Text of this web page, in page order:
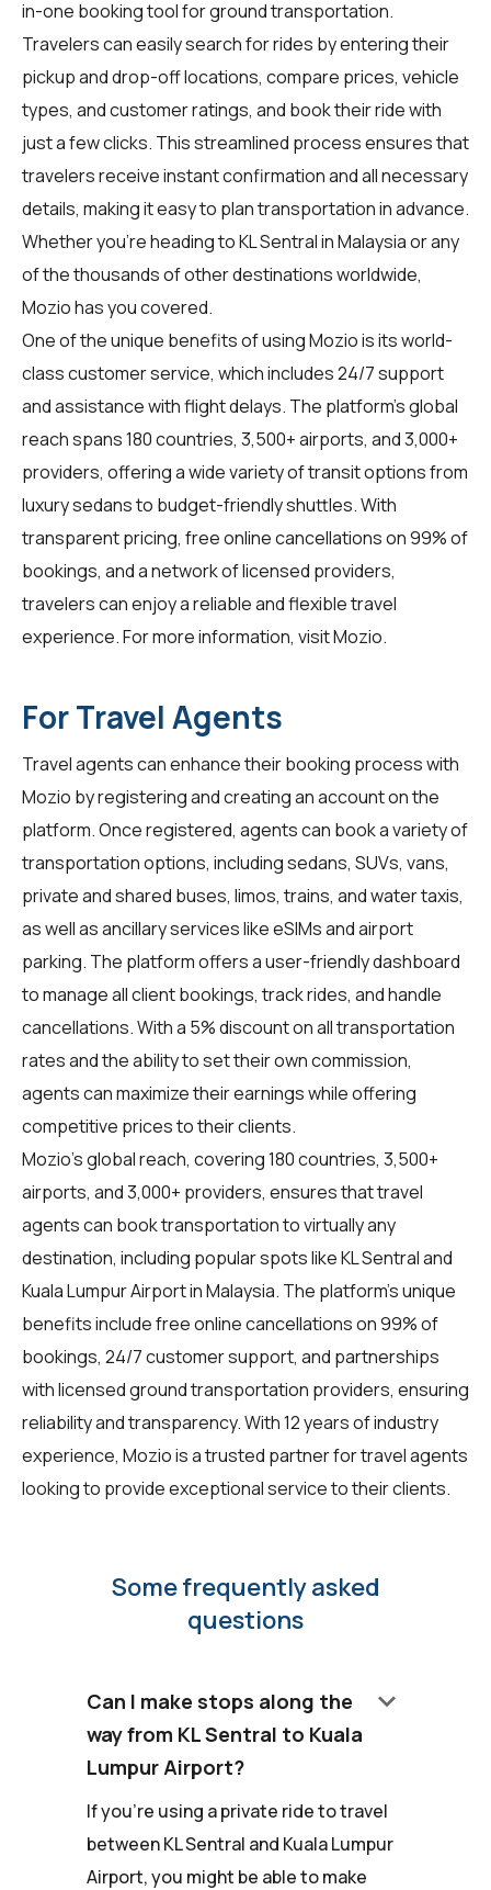
in-one booking tool for ground transportation.
Travelers can easily search for rides by entering their
pickup and drop-off locations, compare prices, vehicle
types, and customer ratings, and book their ride with
just a few clicks. This streamlined process ensures that
travelers receive instant confirmation and all necessary
details, making it easy to plan transportation in advance.
Whether you're heading to KL Sentral in Malaysia or any
of the thousands of other destinations worldwide,
Mozio has you covered.
One of the unique benefits of using Mozio is its world-
class customer service, which includes 24/7 support
and assistance with flight delays. The platform's global
reach spans 180 countries, 3,500+ airports, and 3,000+
providers, offering a wide variety of transit options from
luxury sedans to budget-friendly shuttles. With
transparent pricing, free online cancellations on 99% of
bookings, and a network of licensed providers,
travelers can enjoy a reliable and flexible travel
experience. For more information, visitMozio.
For Travel Agents
Travel agentscan enhance their booking process with
Mozio by registering and creating an account on the
platform. Once registered, agents can book a variety of
transportation options, including sedans, SUVs, vans,
private and shared buses, limos, trains, and water taxis,
as well as ancillary services like eSIMs and airport
parking. The platform offers a user-friendly dashboard
to manage all client bookings, track rides, and handle
cancellations. With a 5% discount on all transportation
rates and the ability to set their own commission,
agents can maximize their earnings while offering
competitive prices to their clients.
Mozio's global reach, covering 180 countries, 3,500+
airports, and 3,000+ providers, ensures that travel
agents can book transportation to virtually any
destination, including popular spots like KL Sentral and
Kuala Lumpur Airport in Malaysia. The platform's unique
benefits include free online cancellations on 99% of
bookings, 24/7 customer support, and partnerships
with licensed ground transportation providers, ensuring
reliability and transparency. With 12 years of industry
experience, Mozio is a trusted partner for travel agents
looking to provide exceptional service to their clients.
Some frequently asked
questions
Can I make stops along the
way from KL Sentral to Kuala
Lumpur Airport?
keyboard_arrow_down
If you're using a private ride to travel
between KL Sentral and Kuala Lumpur
Airport, you might be able to make